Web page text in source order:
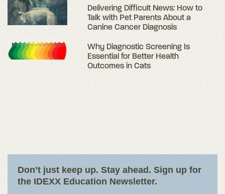
Delivering Difficult News: How to
Talk with Pet Parents About a
Canine Cancer Diagnosis
Why Diagnostic Screening Is
Essential for Better Health
Outcomes in Cats
Don’t just keep up. Stay ahead. Sign up for
the IDEXX Education Newsletter.